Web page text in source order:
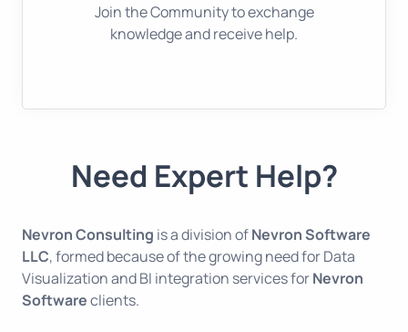
Join the Community to exchange
knowledge and receive help.
Need Expert Help?
Nevron Consulting is a division ofNevron Software
LLC, formed because of the growing need for Data
Visualization and BI integration services forNevron
Softwareclients.